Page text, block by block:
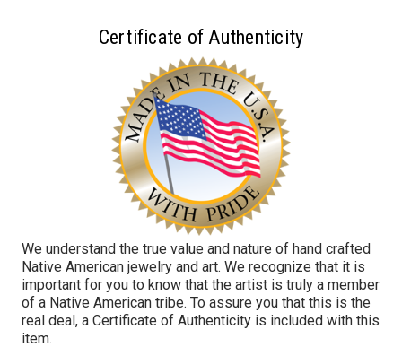
Certificate of Authenticity
We understand the true value and nature of hand crafted
Native American jewelry and art. We recognize that it is
important for you to know that the artist is truly a member
of a Native American tribe. To assure you that this is the
real deal, a Certificate of Authenticity is included with this
item.